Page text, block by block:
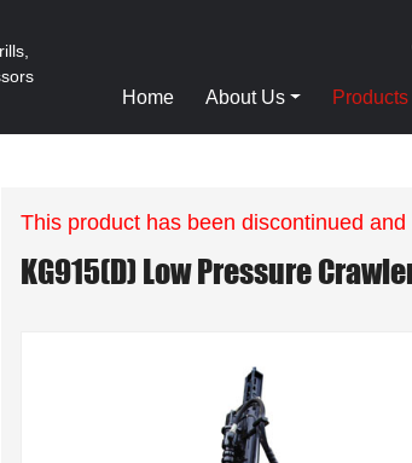
Home About Us Products
This product has been discontinued
KG915(D) Low Pressure